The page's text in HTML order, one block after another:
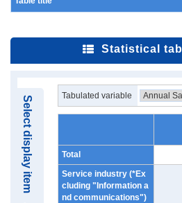
Statistical
Select display item Tabulated variable
Total
Service industry (*Ex
cluding "Information a
nd communications")